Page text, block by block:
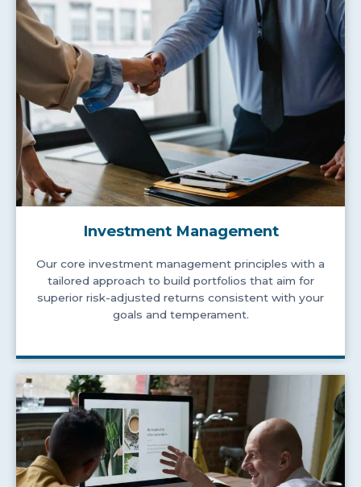
Investment Management
Our core investment management principles with a
tailored approach to build portfolios that aim for
superior risk-adjusted returns consistent with your
goals and temperament.